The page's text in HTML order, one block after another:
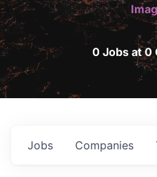
0 Jobs at 0
Jobs Companies